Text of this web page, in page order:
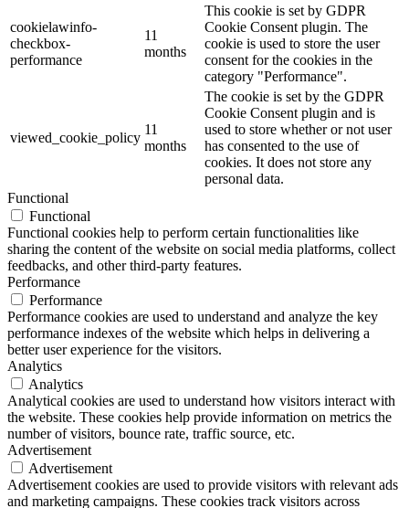
cookielawinfo-
checkbox-
performance
11
months
This cookie is set by GDPR
Cookie Consent plugin. The
cookie is used to store the user
consent for the cookies in the
category "Performance".
viewed_cookie_policy
11
months
The cookie is set by the GDPR
Cookie Consent plugin and is
used to store whether or not user
has consented to the use of
cookies. It does not store any
personal data.
Functional
Functional
Functional cookies help to perform certain functionalities like
sharing the content of the website on social media platforms, collect
feedbacks, and other third-party features.
Performance
Performance
Performance cookies are used to understand and analyze the key
performance indexes of the website which helps in delivering a
better user experience for the visitors.
Analytics
Analytics
Analytical cookies are used to understand how visitors interact with
the website. These cookies help provide information on metrics the
number of visitors, bounce rate, traffic source, etc.
Advertisement
Advertisement
Advertisement cookies are used to provide visitors with relevant ads
and marketing campaigns. These cookies track visitors across